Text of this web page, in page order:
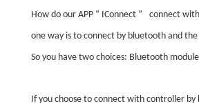
How do our APP “ IConnect ” connect
one way is to connect by bluetooth and
So you have two choices: Bluetooth module
If you choose to connect with controller by